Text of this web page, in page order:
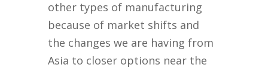
other types of manufacturing
because of market shifts and
the changes we are having from
Asia to closer options near the